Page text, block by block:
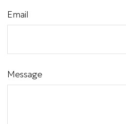
Email
Message